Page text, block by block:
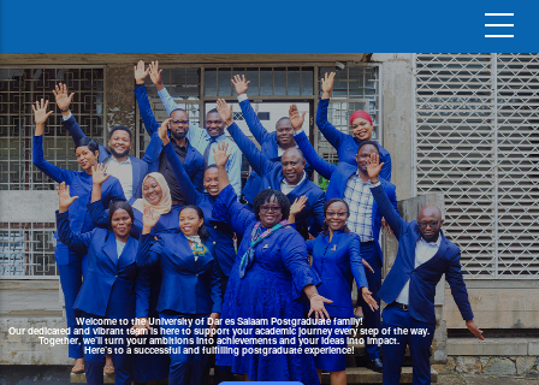
Welcome to the University of Dar es Salaam Postgraduate family!
Our dedicated and vibrant team is here to support your academic journey every step of the way.
Together, we’ll turn your ambitions into achievements and your ideas into impact.
Here’s to a successful and fulfilling postgraduate experience!